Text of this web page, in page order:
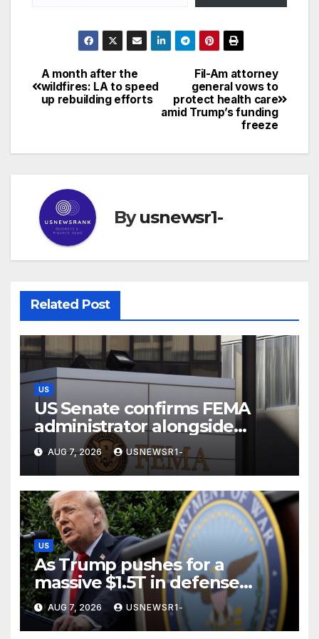
Post
navigation
Fil-Am attorney
general vows to
protect health care
amid Trump’s funding
freeze
A month after the
wildfires: LA to speed
up rebuilding efforts
Byusnewsr1-
Related Post
US
US Senate confirms FEMA
administrator alongside
dozens of nominees
AUG 7, 2026 USNEWSR1-
US
As Trump pushes for a
massive $1.5T in defense
spending, a few states brace
for a windfall
AUG 7, 2026 USNEWSR1-